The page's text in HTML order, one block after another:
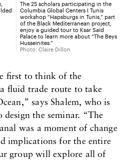
The 25 scholars participating in the
Columbia Global Centers I Tunis
workshop “Hapsburgs in Tunis,” part
of the Black Mediterranean project,
enjoy a guided tour to Ksar Saïd
Palace to learn more about “The Beys
Husseinites.”
Photo: Claire Dillon
first to think of the
fluid trade route to take
says Shalem, who is
the seminar. “The
was a moment of change
implications for the entire
group will explore all of